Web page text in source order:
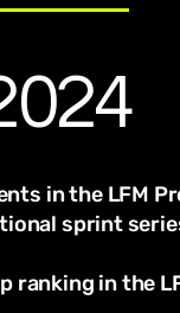
in the LFM
sprint
ranking in the